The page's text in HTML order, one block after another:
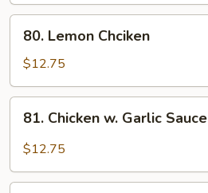
Lemon
Chciken
80. Lemon Chciken
$12.75
Chicken
Sauce
81. Chicken w. Garlic Sauce
$12.75